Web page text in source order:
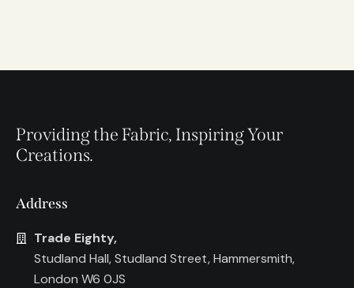
Providing the Fabric, Inspiring Your
Creations.
Address
Trade Eighty,
Studland Hall, Studland Street, Hammersmith,
London W6 0JS